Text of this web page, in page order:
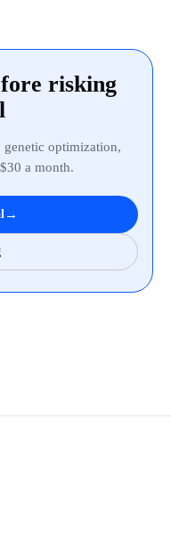
risking
genetic optimization,
a month.
→